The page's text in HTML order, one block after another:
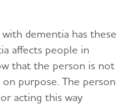
dementia has these
affects people in
that the person is not
purpose. The person
acting this way